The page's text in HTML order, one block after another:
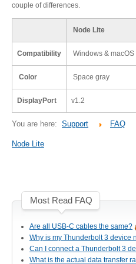
Desktop Storage
Expansion Chassis
More
Power & Cables
Spare Parts
couple of differences.
Node Lite
Compatibility Windows & macOS
Color Space gray
DisplayPort v1.2
You are here: Support FAQ
Node Lite
Most Read FAQ
Are all USB-C cables the same?
Why is my Thunderbolt 3 device
Can I connect a Thunderbolt 3
What is the actual data transfer